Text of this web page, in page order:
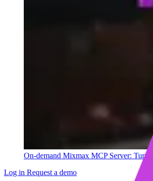
On-demand Mixmax MCP Server: Turn
Log in Request a demo